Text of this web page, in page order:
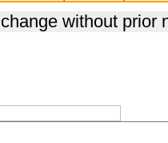
without prior